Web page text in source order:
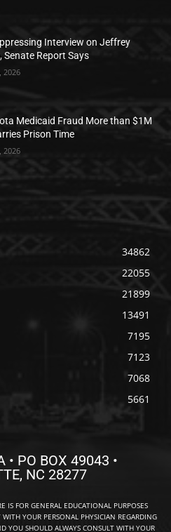
Interview on Jeffrey
Senate Report Says
2026
Medicaid Fraud More than $1M
Prison Time
2026
34862
22055
21899
13491
7195
7123
7068
5661
• PO BOX 49043 •
NC 28277
IS FOR GENERAL EDUCATIONAL PURPOSES
YOUR PERSONAL PHYSICIAN REGARDING
YOU SHOULD ALWAYS CONSULT WITH YOUR